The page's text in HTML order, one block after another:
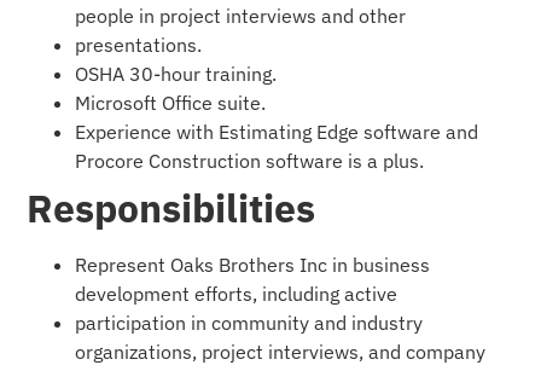
people in project interviews and other
presentations.
OSHA 30-hour training.
Microsoft Office suite.
Experience with Estimating Edge software and
Procore Construction software is a plus.
Responsibilities
Represent Oaks Brothers Inc in business
development efforts, including active
participation in community and industry
organizations, project interviews, and company